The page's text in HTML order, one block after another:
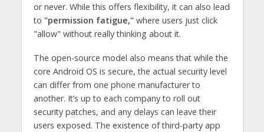
or never. While this offers flexibility, it can also lead
to "permission fatigue,"where users just click
"allow" without really thinking about it.
The open-source model also means that while the
core Android OS is secure, the actual security level
can differ from one phone manufacturer to
another. It’s up to each company to roll out
security patches, and any delays can leave their
users exposed. The existence of third-party app